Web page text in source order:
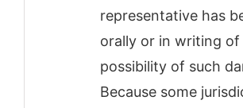
representative has
orally or in writing
possibility of such
Because some